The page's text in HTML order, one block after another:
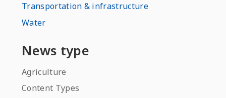
Transportation & infrastructure
Water
News type
Agriculture
Content Types